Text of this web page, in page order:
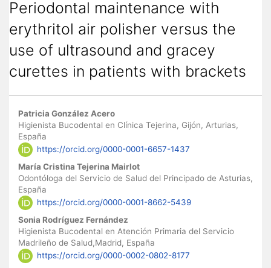
Periodontal maintenance with
erythritol air polisher versus the
use of ultrasound and gracey
curettes in patients with brackets
Main Article Content
Patricia González Acero
Higienista Bucodental en Clínica Tejerina, Gijón, Arturias,
España
https://orcid.org/0000-0001-6657-1437
María Cristina Tejerina Mairlot
Odontóloga del Servicio de Salud del Principado de Asturias,
España
https://orcid.org/0000-0001-8662-5439
Sonia Rodríguez Fernández
Higienista Bucodental en Atención Primaria del Servicio
Madrileño de Salud,Madrid, España
https://orcid.org/0000-0002-0802-8177